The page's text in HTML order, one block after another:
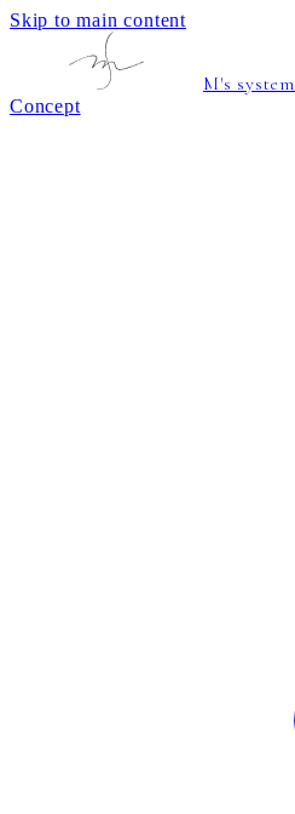
Skip to main content
M's system
Concept